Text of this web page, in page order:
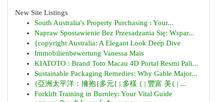
New Site Listings
South Australia's Property Purchasing : Your...
Napraw Spostawienie Bez Przesadzania Się: Wspar...
{copyright Australia: A Elegant Look Deep Dive
Immobilienbewertung Vanessa Mais
KIATOTO : Brand Toto Macau 4D Portal Resmi Pali...
Sustainable Packaging Remedies: Why Gable Major...
{亞洲太平洋：擁抱{多元{ | 多樣 { | 豐富 美{ | ...
Forklift Training in Burnley: Your Vital Guide